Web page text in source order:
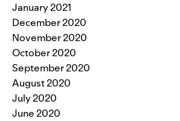
January 2021
December 2020
November 2020
October 2020
September 2020
August 2020
July 2020
June 2020